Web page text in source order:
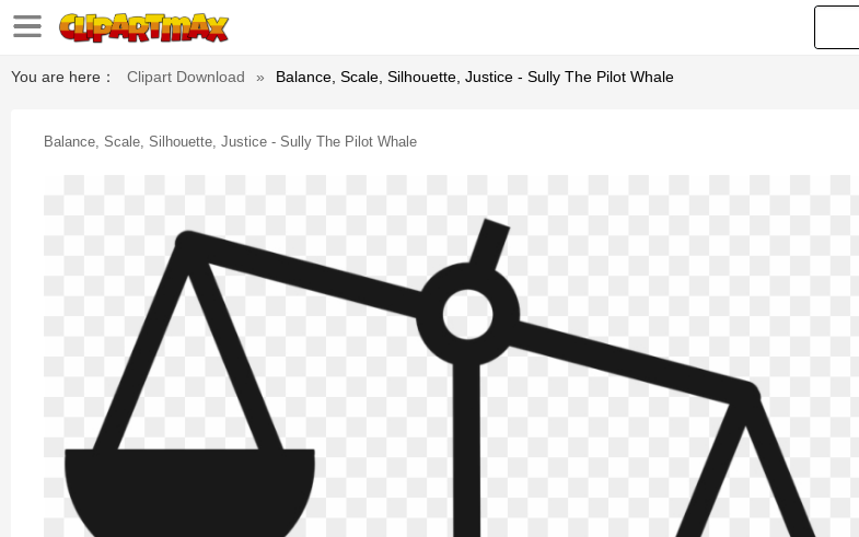
You are here： Clipart Download » Balance, Scale, Silhouette, Justice - Sully The Pilot Whale
Balance, Scale, Silhouette, Justice - Sully The Pilot Whale